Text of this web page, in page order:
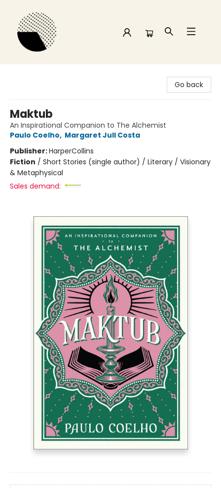
Go back
Maktub
An Inspirational Companion to The Alchemist
Paulo Coelho, Margaret Jull Costa
Publisher:HarperCollins
Fiction / Short Stories (single author) / Literary / Visionary
& Metaphysical
Sales demand: